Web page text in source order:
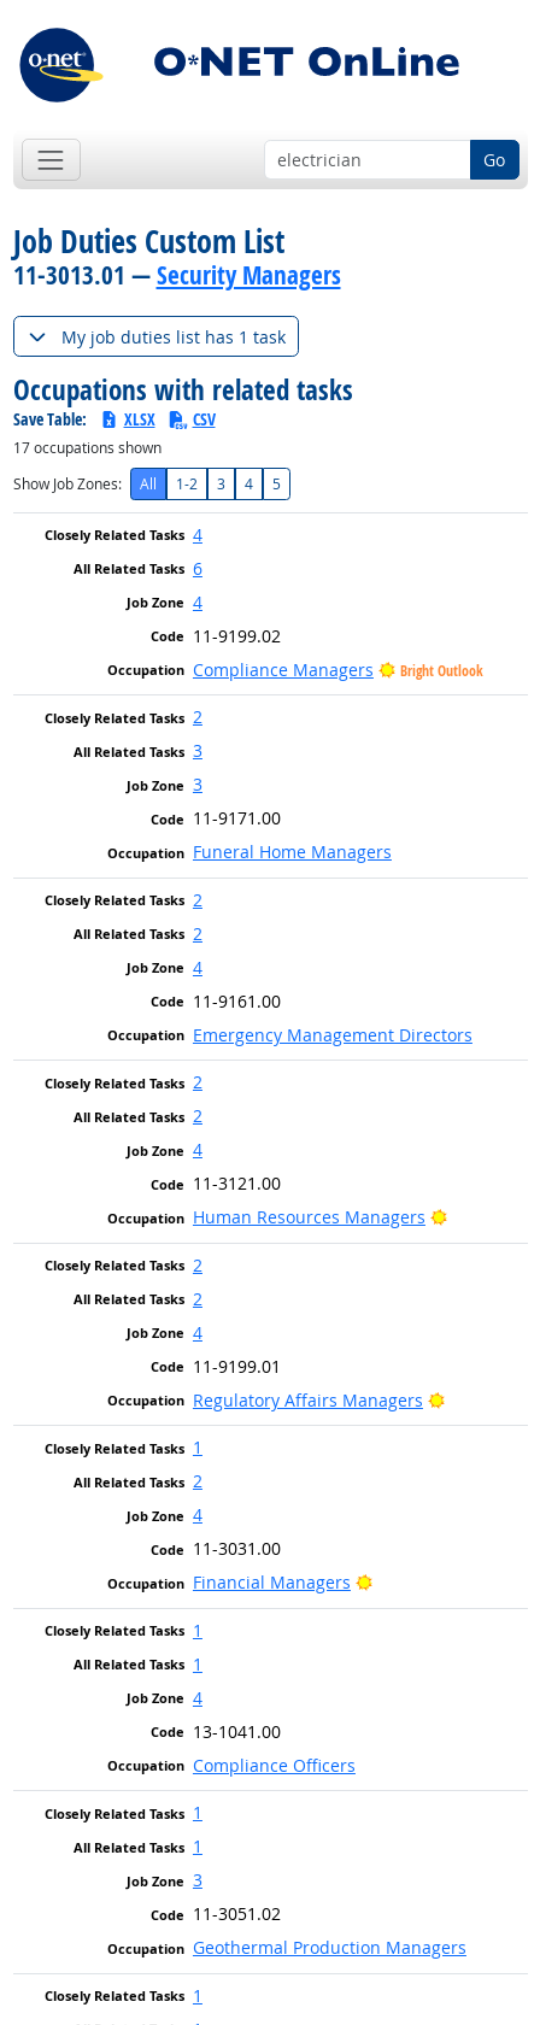
Go
Job Duties Custom List
11-3013.01 —Security Managers
My job duties list has 1 task
Occupations with related tasks
Save Table: XLSX CSV
17occupations shown
Show Job Zones:
All 1-2 3 4 5
4
6
4
11-9199.02
Compliance Managers
Bright Outlook
2
3
3
11-9171.00
Funeral Home Managers
2
2
4
11-9161.00
Emergency Management Directors
2
2
4
11-3121.00
Human Resources Managers
Bright
2
2
4
11-9199.01
Regulatory Affairs Managers
Bright
1
2
4
11-3031.00
Financial Managers
Bright Outlook
1
1
4
13-1041.00
Compliance Officers
1
1
3
11-3051.02
Geothermal Production Managers
1